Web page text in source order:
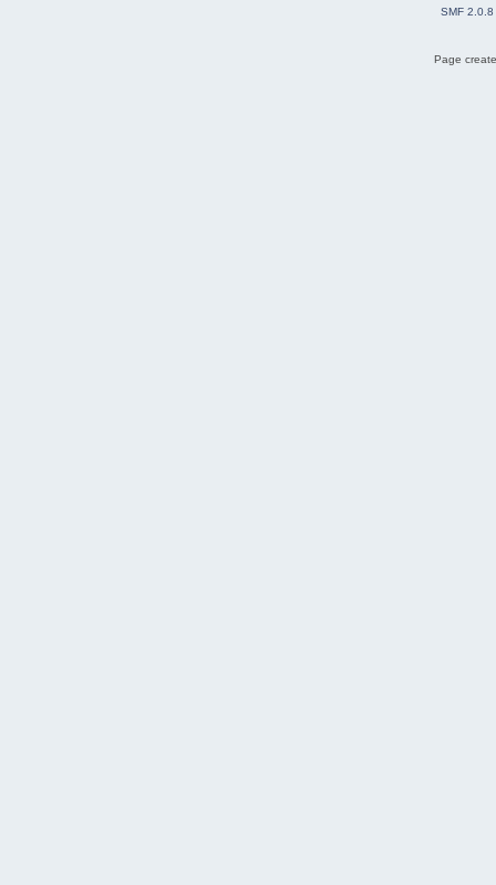
SMF 2.0.8
Page